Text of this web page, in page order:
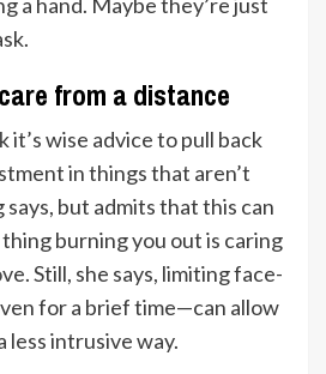
a hand. Maybe they’re just
from a distance
it’s wise advice to pull back
in things that aren’t
says, but admits that this can
burning you out is caring
Still, she says, limiting face-
for a brief time—can allow
less intrusive way.